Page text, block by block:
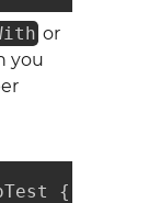
or
you
{